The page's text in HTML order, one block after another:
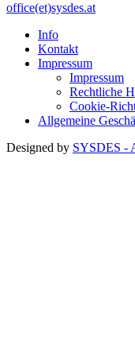
office(et)sysdes.at
Info
Kontakt
Impressum
Impressum
Rechtliche
Cookie-
Allgemeine
Designed by SYSDES -